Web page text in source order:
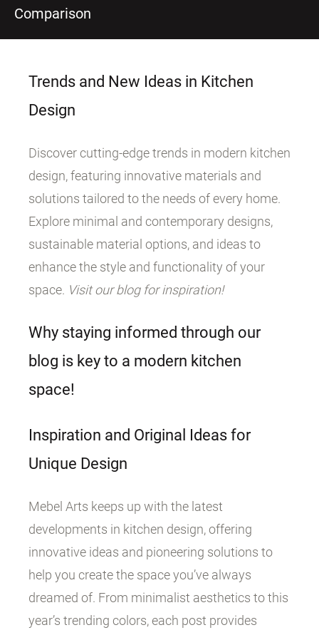
Comparison
Trends and New Ideas in Kitchen
Design
Discover cutting-edge trends in modern kitchen
design, featuring innovative materials and
solutions tailored to the needs of every home.
Explore minimal and contemporary designs,
sustainable material options, and ideas to
enhance the style and functionality of your
space. Visit our blog for inspiration!
Why staying informed through our
blog is key to a modern kitchen
space!
Inspiration and Original Ideas for
Unique Design
Mebel Arts keeps up with the latest
developments in kitchen design, offering
innovative ideas and pioneering solutions to
help you create the space you’ve always
dreamed of. From minimalist aesthetics to this
year’s trending colors, each post provides